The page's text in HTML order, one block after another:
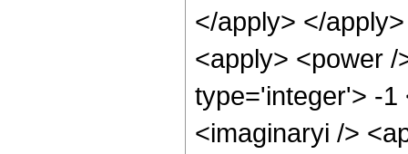
</apply> </
<apply> <power
type='integer'> -1
<imaginaryi />